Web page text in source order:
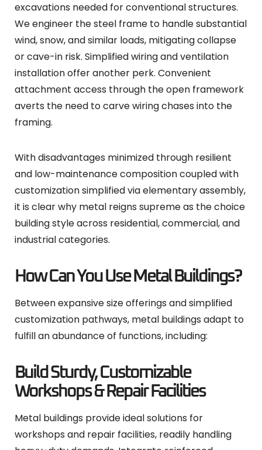
excavations needed for conventional structures.
We engineer the steel frame to handle substantial
wind, snow, and similar loads, mitigating collapse
or cave-in risk. Simplified wiring and ventilation
installation offer another perk. Convenient
attachment access through the open framework
averts the need to carve wiring chases into the
framing.
With disadvantages minimized through resilient
and low-maintenance composition coupled with
customization simplified via elementary assembly,
it is clear why metal reigns supreme as the choice
building style across residential, commercial, and
industrial categories.
How Can You Use Metal Buildings?
Between expansive size offerings and simplified
customization pathways, metal buildings adapt to
fulfill an abundance of functions, including:
Build Sturdy, Customizable
Workshops & Repair Facilities
Metal buildings provide ideal solutions for
workshops and repair facilities, readily handling